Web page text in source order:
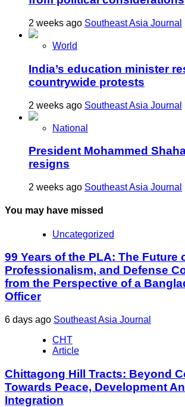
2 weeks ago Southeast Asia Journal
World
India’s education minister
countrywide protests
2 weeks ago Southeast Asia Journal
National
President Mohammed
resigns
2 weeks ago Southeast Asia Journal
You may have missed
Uncategorized
99 Years of the PLA: The Future
Professionalism, and Defense
from the Perspective of a
Officer
6 days ago Southeast Asia Journal
CHT
Article
Chittagong Hill Tracts: Beyond
Towards Peace, Development
Integration